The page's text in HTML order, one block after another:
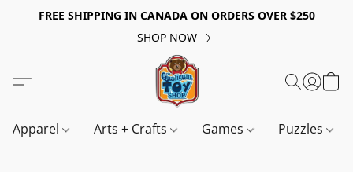
FREE SHIPPING IN CANADA ON ORDERS OVER $250
SHOP NOW
Apparel Arts + Crafts Games Puzzles